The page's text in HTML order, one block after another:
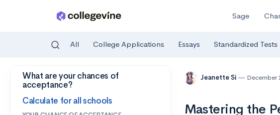
Skip to main content
Sage
All College Applications Essays Standardized Tests
What are your chances of
acceptance?
Calculate for all schools
Jeanette Si December
Mastering the